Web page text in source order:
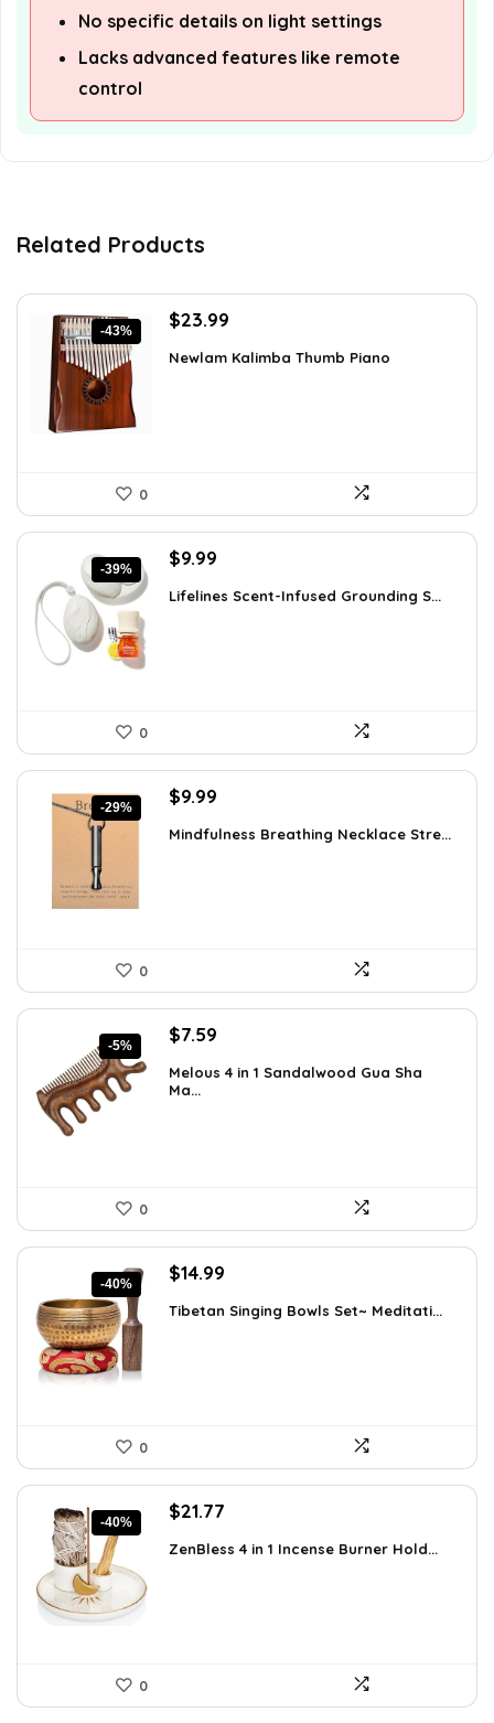
No specific details on light settings
Lacks advanced features like remote
control
Related Products
-43%
Original
was:
$23.99
is:
Newlam Kalimba Thumb Piano
0
-39%
Original
was:
$9.99
is:
Lifelines Scent-Infused Grounding S...
0
-29%
Original
was:
$9.99
is:
Mindfulness Breathing Necklace Stre...
0
-5%
Original
was:
$7.99.
$7.59
is:
Melous 4 in 1 Sandalwood Gua Sha
Ma...
0
-40%
Original
was:
$14.99
is:
Tibetan Singing Bowls Set~ Meditati...
0
-40%
Original
was:
$21.77
is:
ZenBless 4 in 1 Incense Burner Hold...
0